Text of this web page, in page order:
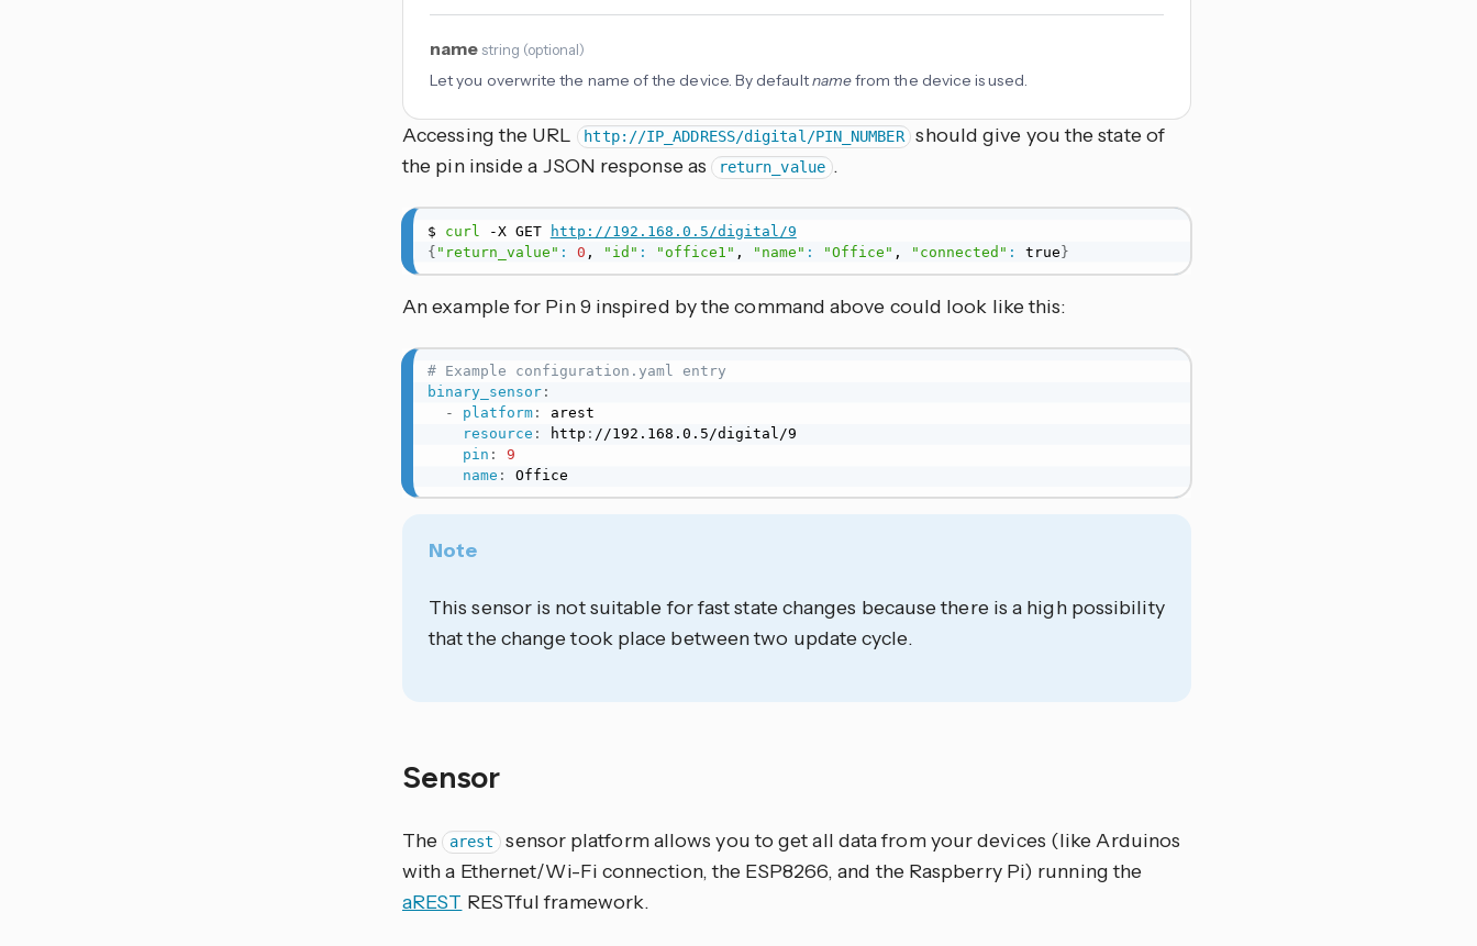
name string (optional)
Let you overwrite the name of the device. By defaultnamefrom the device is used.
Accessing the URL http://IP_ADDRESS/digital/PIN_NUMBER
should give you the state of
the pin inside a JSON response as return_value .
$ curl -X GET
http://192.168.0.5/digital/9
{ "return_value" : 0 , "id" : "office1" , "name" : "Office" , "connected" : true}
An example for Pin 9 inspired by the command above could look like this:
# Example configuration.yaml entry
binary_sensor:
-
platform:
arest
resource : http : //192.168.0.5/digital/9
pin :
9
name : Office
Note
This sensor is not suitable for fast state changes because there is a high possibility
that the change took place between two update cycle.
Sensor
The arest
sensor platform allows you to get all data from your devices (like Arduinos
with a Ethernet/Wi-Fi connection, the ESP8266, and the Raspberry Pi) running the
aREST RESTful framework.